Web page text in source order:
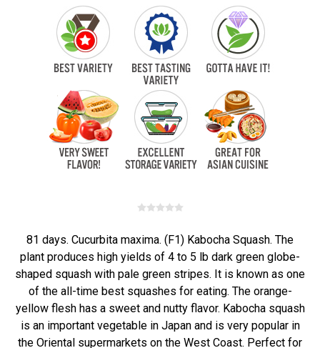
81 days. Cucurbita maxima. (F1) Kabocha Squash. The
plant produces high yields of 4 to 5 lb dark green globe-
shaped squash with pale green stripes. It is known as one
of the all-time best squashes for eating. The orange-
yellow flesh has a sweet and nutty flavor. Kabocha squash
is an important vegetable in Japan and is very popular in
the Oriental supermarkets on the West Coast. Perfect for